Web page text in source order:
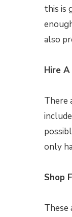
this is
also
Hire
There
only
Shop
These